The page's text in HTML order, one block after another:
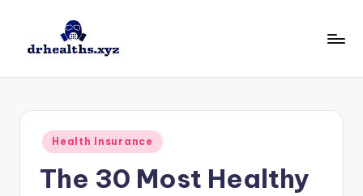
Posted
in
Health Insurance
The 30 Most Healthy